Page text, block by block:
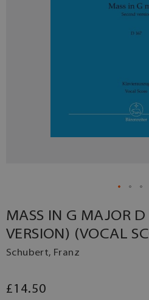
MASS IN G MAJOR
VERSION) (VOCAL
Schubert, Franz
£14.50